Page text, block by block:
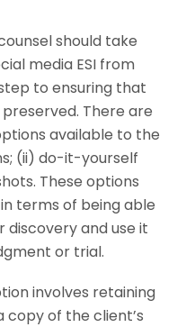
should take
media ESI from
to ensuring that
There are
available to the
(ii) do-it-yourself
These options
terms of being able
and use it
or trial.
involves retaining
of the client’s